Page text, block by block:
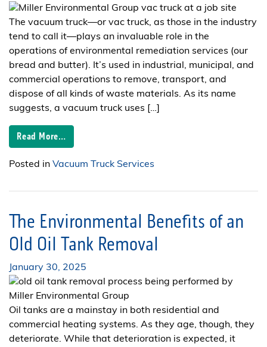
The vacuum truck—or vac truck, as those in the industry
tend to call it—plays an invaluable role in the
operations of environmental remediation services (our
bread and butter). It’s used in industrial, municipal, and
commercial operations to remove, transport, and
dispose of all kinds of waste materials. As its name
suggests, a vacuum truck uses […]
Read More…
Posted in Vacuum Truck Services
The Environmental Benefits of an
Old Oil Tank Removal
January 30, 2025
Oil tanks are a mainstay in both residential and
commercial heating systems. As they age, though, they
deteriorate. While that deterioration is expected, it